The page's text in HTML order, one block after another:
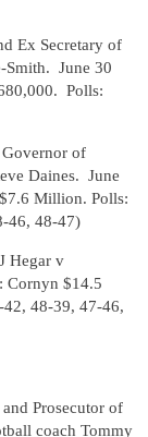
Ex Secretary of
Smith. June 30
Polls:
of
Daines. June
Million. Polls:
46, 48-47)
v
Cornyn $14.5
48-39, 47-46,
Prosecutor of
coach Tommy